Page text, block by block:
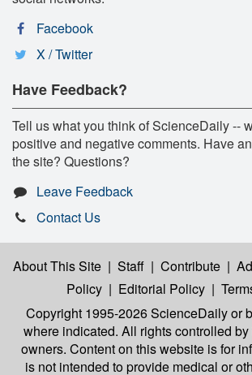
Facebook
X / Twitter
Have Feedback?
Tell us what you think of ScienceDaily --
positive and negative comments. Have
the site? Questions?
Leave Feedback
Contact Us
About This Site | Staff | Contribute |
Policy | Editorial Policy |
Copyright 1995-2026 ScienceDailyor
where indicated. All rights controlled
owners. Content on this website is for
is not intended to provide medical or